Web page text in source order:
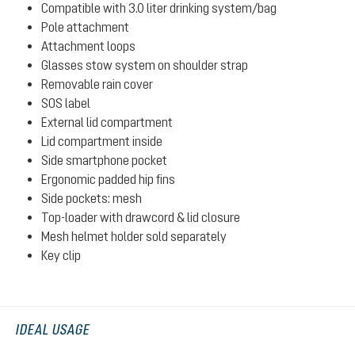
Compatible with 3.0 liter drinking system/bag
Pole attachment
Attachment loops
Glasses stow system on shoulder strap
Removable rain cover
SOS label
External lid compartment
Lid compartment inside
Side smartphone pocket
Ergonomic padded hip fins
Side pockets: mesh
Top-loader with drawcord & lid closure
Mesh helmet holder sold separately
Key clip
IDEAL USAGE